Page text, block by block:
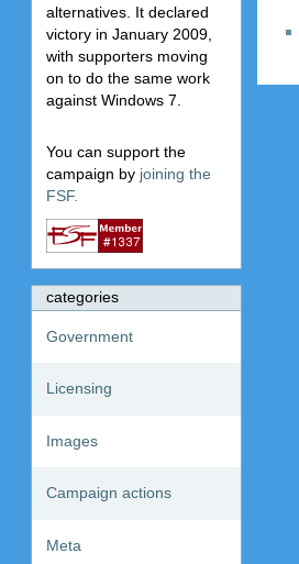
alternatives. It declared
victory in January 2009,
with supporters moving
on to do the same work
against Windows 7.
You can support the
campaign by joining the
FSF.
categories
Government
Licensing
Images
Campaign actions
Meta